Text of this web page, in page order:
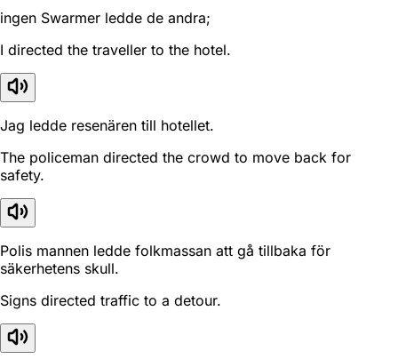
ingen Swarmer ledde de andra;
I directed the traveller to the hotel.
Jag ledde resenären till hotellet.
The policeman directed the crowd to move back for
safety.
Polis mannen ledde folkmassan att gå tillbaka för
säkerhetens skull.
Signs directed traffic to a detour.